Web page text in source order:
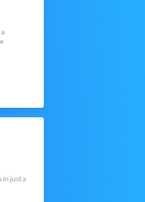
in just a